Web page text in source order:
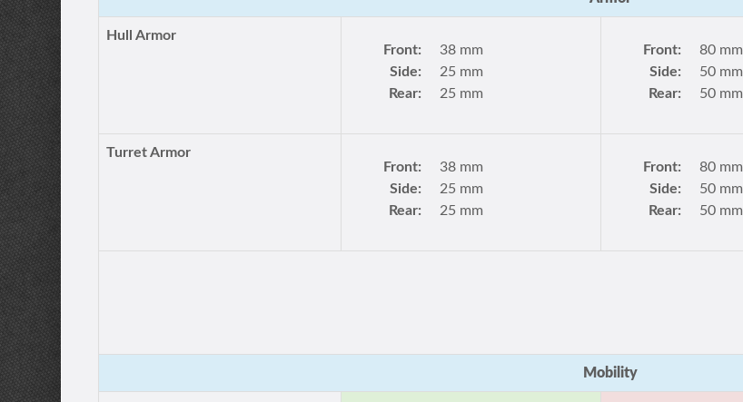
Hull Armor
Front:
38 mm
Side:
25 mm
Rear:
25 mm
Front:
80 mm
Side:
50 mm
Rear:
50 mm
Turret Armor
Front:
38 mm
Side:
25 mm
Rear:
25 mm
Front:
80 mm
Side:
50 mm
Rear:
50 mm
Mobility